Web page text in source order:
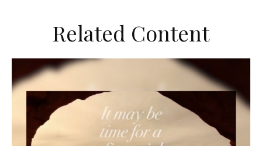
Related Content